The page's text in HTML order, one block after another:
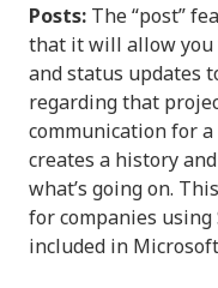
Posts: The “post”
that it will allow you
and status updates
regarding that
communication for
creates a history
what’s going on.
for companies using
included in